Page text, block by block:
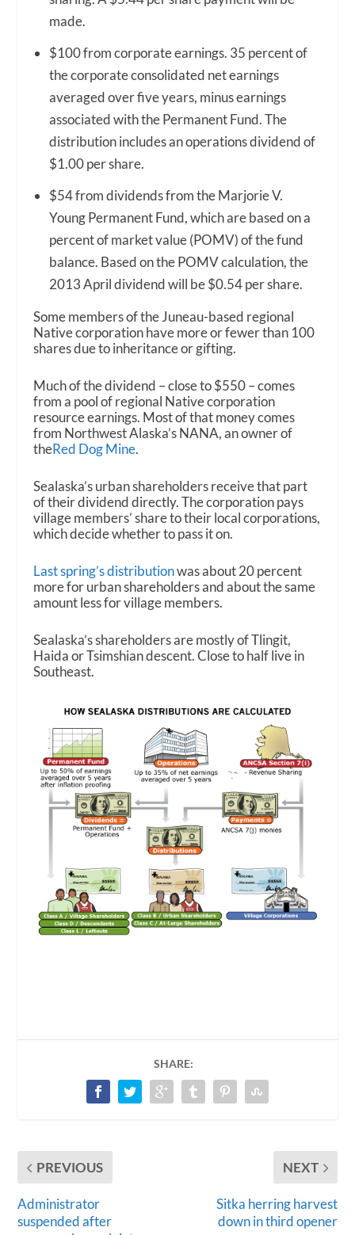
made.
$100 from corporate earnings. 35 percent of
the corporate consolidated net earnings
averaged over five years, minus earnings
associated with the Permanent Fund. The
distribution includes an operations dividend of
$1.00 per share.
$54 from dividends from the Marjorie V.
Young Permanent Fund, which are based on a
percent of market value (POMV) of the fund
balance. Based on the POMV calculation, the
2013 April dividend will be $0.54 per share.
Some members of the Juneau-based regional
Native corporation have more or fewer than 100
shares due to inheritance or gifting.
Much of the dividend – close to $550 – comes
from a pool of regional Native corporation
resource earnings. Most of that money comes
from Northwest Alaska’s NANA, an owner of
theRed Dog Mine.
Sealaska’s urban shareholders receive that part
of their dividend directly. The corporation pays
village members’ share to their local corporations,
which decide whether to pass it on.
Last spring’s distributionwas about 20 percent
more for urban shareholders and about the same
amount less for village members.
Sealaska’s shareholders are mostly of Tlingit,
Haida or Tsimshian descent. Close to half live in
Southeast.
SHARE:
PREVIOUS
Administrator
suspended after
NEXT
Sitka herring harvest
down in third opener